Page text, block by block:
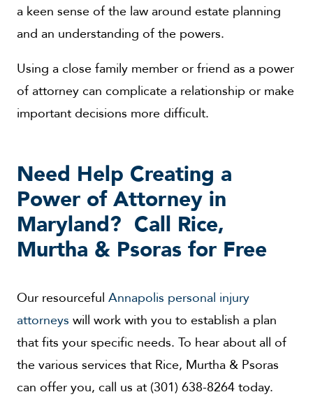
a keen sense of the law around estate planning
and an understanding of the powers.
Using a close family member or friend as a power
of attorney can complicate a relationship or make
important decisions more difficult.
Need Help Creating a
Power of Attorney in
Maryland? Call Rice,
Murtha & Psoras for Free
Our resourceful Annapolis personal injury
attorneys will work with you to establish a plan
that fits your specific needs. To hear about all of
the various services that Rice, Murtha & Psoras
can offer you, call us at (301) 638-8264 today.